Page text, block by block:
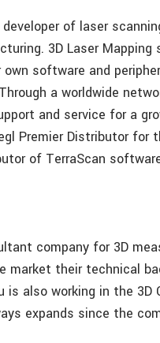
developer of laser
3D Laser
own software and
a worldwide
and service for a
Premier Distributor for
of TerraScan
company for 3D
market their technical
is also working in the 3D
expands since the